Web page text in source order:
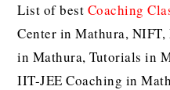
List of best Coaching
Center in Mathura,
in Mathura, Tutorials in
IIT-JEE Coaching in